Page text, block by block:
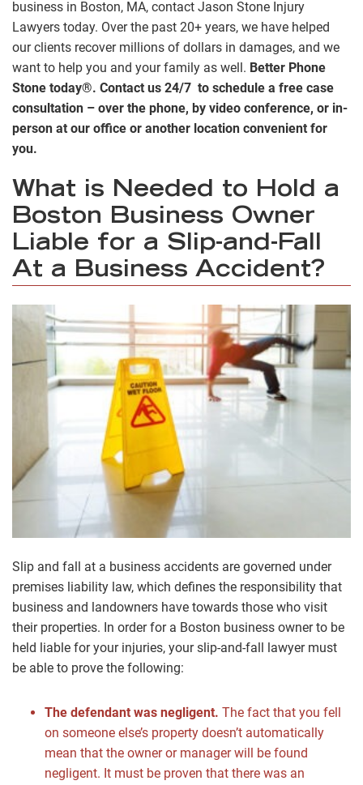
business in Boston, MA, contact Jason Stone Injury
Lawyers today. Over the past 20+ years, we have helped
our clients recover millions of dollars in damages, and we
want to help you and your family as well. Better Phone
Stone today®. Contact us 24/7 to schedule a free case
consultation – over the phone, by video conference, or in-
person at our office or another location convenient for
you.
What is Needed to Hold a
Boston Business Owner
Liable for a Slip-and-Fall
At a Business Accident?
Slip and fall at a business accidents are governed under
premises liability law, which defines the responsibility that
business and landowners have towards those who visit
their properties. In order for a Boston business owner to be
held liable for your injuries, your slip-and-fall lawyer must
be able to prove the following:
The defendant was negligent. The fact that you fell
on someone else’s property doesn’t automatically
mean that the owner or manager will be found
negligent. It must be proven that there was an